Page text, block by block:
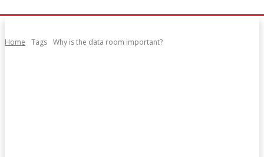
Home Tags Why is the data room important?